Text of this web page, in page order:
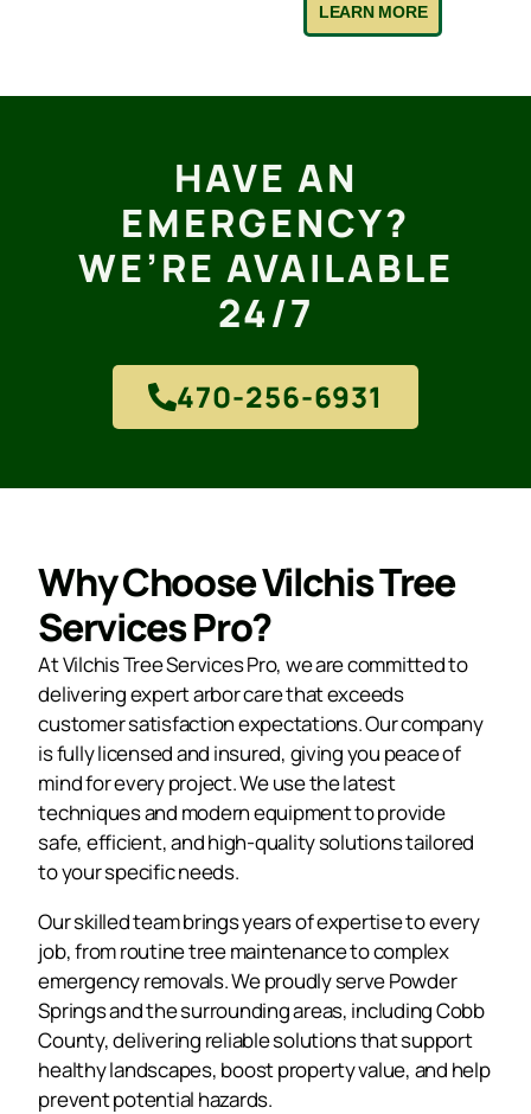
LEARN MORE
HAVE AN
EMERGENCY?
WE’RE AVAILABLE
24/7
470-256-6931
Why Choose Vilchis Tree
Services Pro?
At Vilchis Tree Services Pro, we are committed to
delivering expert arbor care that exceeds
customer satisfaction expectations. Our company
is fully licensed and insured, giving you peace of
mind for every project. We use the latest
techniques and modern equipment to provide
safe, efficient, and high-quality solutions tailored
to your specific needs.
Our skilled team brings years of expertise to every
job, from routine tree maintenance to complex
emergency removals. We proudly serve Powder
Springs and the surrounding areas, including Cobb
County, delivering reliable solutions that support
healthy landscapes, boost property value, and help
prevent potential hazards.